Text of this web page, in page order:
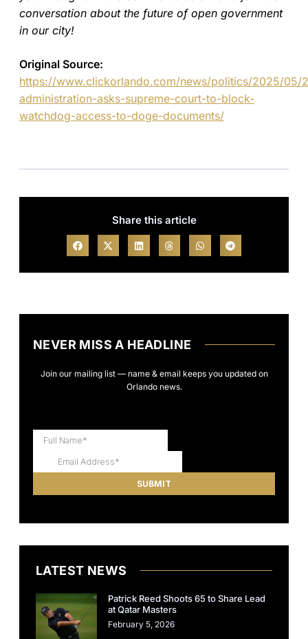
conversation about the future of open government
in our city!
Original Source:
https://www.clickorlando.com/news/politics/2025/05/
administration-asks-supreme-court-to-block-
watchdog-access-to-doge-documents/
Share this article
NEVER MISS A HEADLINE
Join our mailing list — name & email keeps you updated on
Orlando news.
LATEST NEWS
Patrick Reed Shoots 65 to Share Lead
at Qatar Masters
February 5, 2026